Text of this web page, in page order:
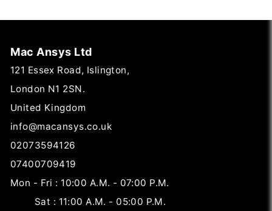
Mac Ansys Ltd
121 Essex Road, Islington,
London N1 2SN.
United Kingdom
info@macansys.co.uk
02073594126
07400709419
Mon - Fri : 10:00 A.M. - 07:00 P.M.
Sat : 11:00 A.M. - 05:00 P.M.